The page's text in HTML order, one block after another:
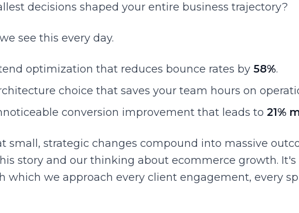
decisions shaped your entire business trajectory?
see this every day.
optimization that reduces bounce rates by 58%.
choice that saves your team hours on
conversion improvement that leads to 21%
small, strategic changes compound into massive
story and our thinking about ecommerce growth. It's
which we approach every client engagement, every